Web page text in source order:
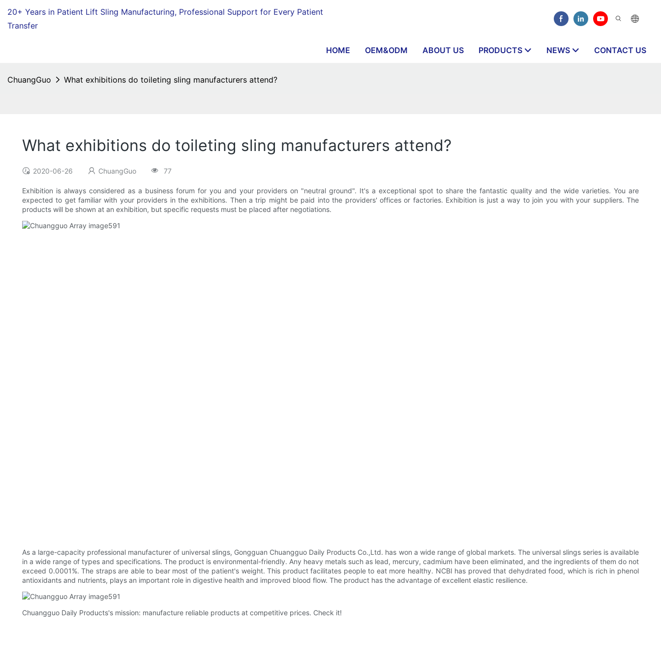
20+ Years in Patient Lift Sling Manufacturing, Professional Support for Every Patient
Transfer
HOME OEM&ODM ABOUT US PRODUCTS NEWS CONTACT US
ChuangGuo What exhibitions do toileting sling manufacturers attend?
What exhibitions do toileting sling manufacturers attend?
2020-06-26 ChuangGuo 77
Exhibition is always considered as a business forum for you and your providers on "neutral ground". It's a exceptional spot to share the fantastic quality and the wide varieties. You are
expected to get familiar with your providers in the exhibitions. Then a trip might be paid into the providers' offices or factories. Exhibition is just a way to join you with your suppliers. The
products will be shown at an exhibition, but specific requests must be placed after negotiations.
As a large-capacity professional manufacturer of universal slings, Gongguan Chuangguo Daily Products Co.,Ltd. has won a wide range of global markets. The universal slings series is available
in a wide range of types and specifications. The product is environmental-friendly. Any heavy metals such as lead, mercury, cadmium have been eliminated, and the ingredients of them do not
exceed 0.0001%. The straps are able to bear most of the patient's weight. This product facilitates people to eat more healthy. NCBI has proved that dehydrated food, which is rich in phenol
antioxidants and nutrients, plays an important role in digestive health and improved blood flow. The product has the advantage of excellent elastic resilience.
Chuangguo Daily Products's mission: manufacture reliable products at competitive prices. Check it!